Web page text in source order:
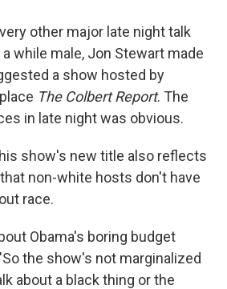
other major late night talk
while male, Jon Stewart made
a show hosted by
The Colbert Report. The
in late night was obvious.
show's new title also reflects
non-white hosts don't have
race.
Obama's boring budget
the show's not marginalized
about a black thing or the